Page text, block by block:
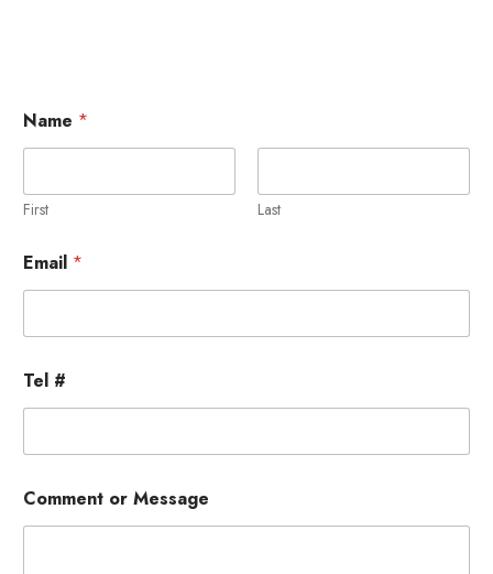
Name *
First Last
e
s
a
e
T
e
T
l
Email *
Tel #
Comment or Message